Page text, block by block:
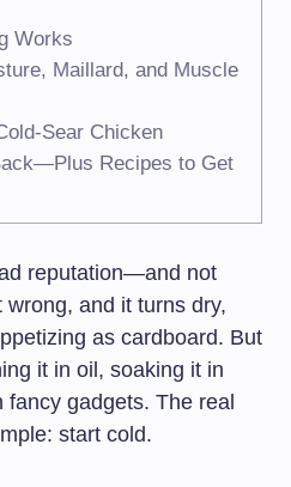
Works
Maillard, and Muscle
Sear Chicken
Recipes to Get
reputation—and not
and it turns dry,
as cardboard. But
it in oil, soaking it in
gadgets. The real
start cold.